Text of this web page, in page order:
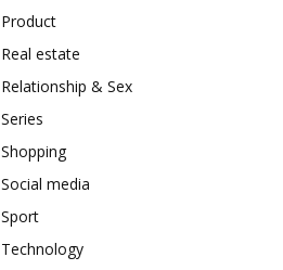
Product
Real estate
Relationship & Sex
Series
Shopping
Social media
Sport
Technology